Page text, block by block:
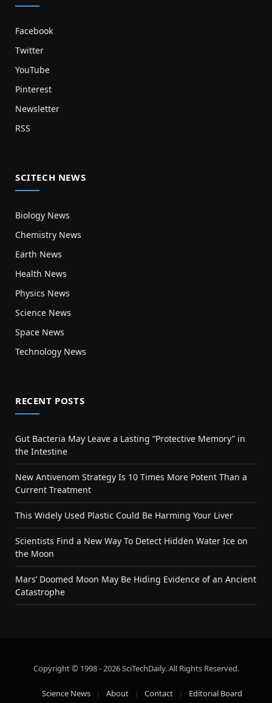
Facebook
Twitter
YouTube
Pinterest
Newsletter
RSS
SCITECH NEWS
Biology News
Chemistry News
Earth News
Health News
Physics News
Science News
Space News
Technology News
RECENT POSTS
Gut Bacteria May Leave a Lasting “Protective Memory” in
the Intestine
New Antivenom Strategy Is 10 Times More Potent Than a
Current Treatment
This Widely Used Plastic Could Be Harming Your Liver
Scientists Find a New Way To Detect Hidden Water Ice on
the Moon
Mars’ Doomed Moon May Be Hiding Evidence of an Ancient
Catastrophe
Copyright © 1998 - 2026 SciTechDaily. All Rights Reserved.
Science News About Contact Editorial Board